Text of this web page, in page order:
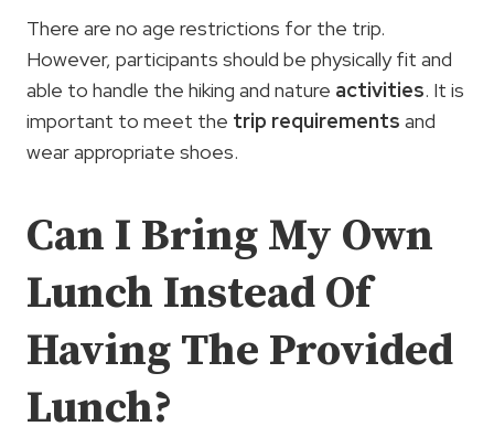
There are no age restrictions for the trip.
However, participants should be physically fit and
able to handle the hiking and nature activities. It is
important to meet the trip requirements and
wear appropriate shoes.
Can I Bring My Own
Lunch Instead Of
Having The Provided
Lunch?